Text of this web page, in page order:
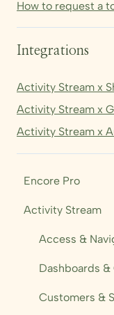
How to request a
Integrations
Activity Stream x
Activity Stream x
Activity Stream x
Encore Pro
Shows
Audience
Campaigns
Automations
Activity Stream
Access &
Dashboards
Customers &